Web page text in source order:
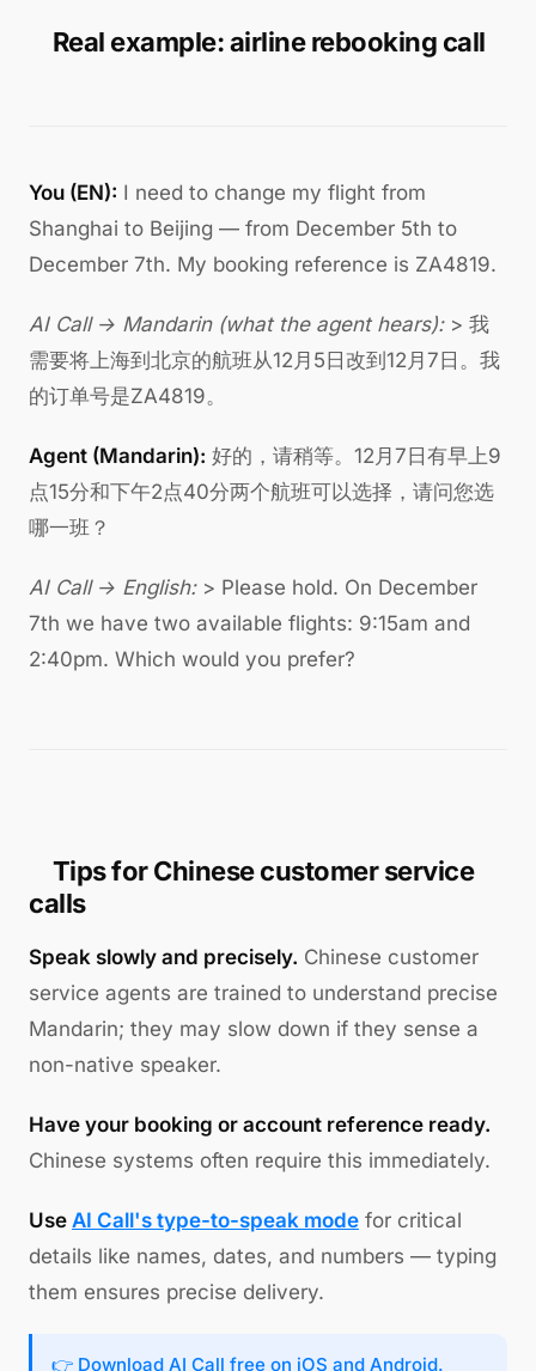
Real example: airline rebooking call
You (EN): I need to change my flight from
Shanghai to Beijing — from December 5th to
December 7th. My booking reference is ZA4819.
AI Call → Mandarin (what the agent hears):> 我
需要将上海到北京的航班从12月5日改到12月7日。我
的订单号是ZA4819。
Agent (Mandarin): 好的，请稍等。12月7日有早上9
点15分和下午2点40分两个航班可以选择，请问您选
哪一班？
AI Call → English:> Please hold. On December
7th we have two available flights: 9:15am and
2:40pm. Which would you prefer?
Tips for Chinese customer service
calls
Speak slowly and precisely. Chinese customer
service agents are trained to understand precise
Mandarin; they may slow down if they sense a
non-native speaker.
Have your booking or account reference ready.
Chinese systems often require this immediately.
Use AI Call's type-to-speak mode for critical
details like names, dates, and numbers — typing
them ensures precise delivery.
👉 Download AI Call free on iOS and Android.